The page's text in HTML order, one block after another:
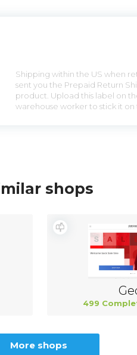
Shipping within the US when
sent you the Prepaid Return
product. Upload this label on
warehouse worker to stick it on
shops
499
More shops